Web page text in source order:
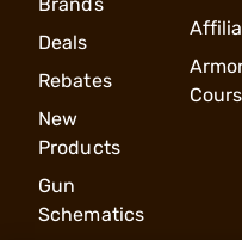
Deals
Rebates
New
Products
Gun
Schematics